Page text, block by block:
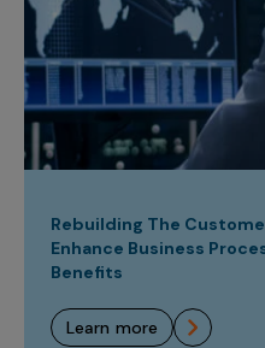
Rebuilding The
Enhance Business
Benefits
learn more